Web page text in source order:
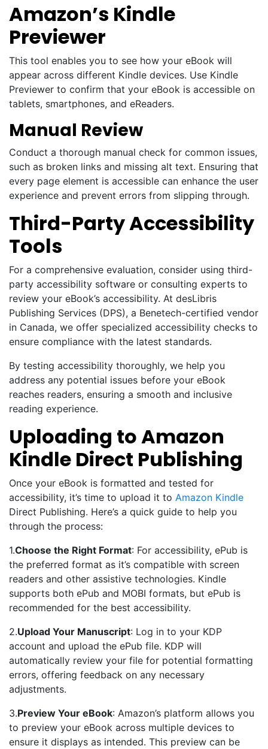
Amazon’s Kindle
Previewer
This tool enables you to see how your eBook will
appear across different Kindle devices. Use Kindle
Previewer to confirm that your eBook is accessible on
tablets, smartphones, and eReaders.
Manual Review
Conduct a thorough manual check for common issues,
such as broken links and missing alt text. Ensuring that
every page element is accessible can enhance the user
experience and prevent errors from slipping through.
Third-Party Accessibility
Tools
For a comprehensive evaluation, consider using third-
party accessibility software or consulting experts to
review your eBook’s accessibility. At desLibris
Publishing Services (DPS), a Benetech-certified vendor
in Canada, we offer specialized accessibility checks to
ensure compliance with the latest standards.
By testing accessibility thoroughly, we help you
address any potential issues before your eBook
reaches readers, ensuring a smooth and inclusive
reading experience.
Uploading to Amazon
Kindle Direct Publishing
Once your eBook is formatted and tested for
accessibility, it’s time to upload it to Amazon Kindle
Direct Publishing. Here’s a quick guide to help you
through the process:
1.Choose the Right Format: For accessibility, ePub is
the preferred format as it’s compatible with screen
readers and other assistive technologies. Kindle
supports both ePub and MOBI formats, but ePub is
recommended for the best accessibility.
2.Upload Your Manuscript: Log in to your KDP
account and upload the ePub file. KDP will
automatically review your file for potential formatting
errors, offering feedback on any necessary
adjustments.
3.Preview Your eBook: Amazon’s platform allows you
to preview your eBook across multiple devices to
ensure it displays as intended. This preview can be